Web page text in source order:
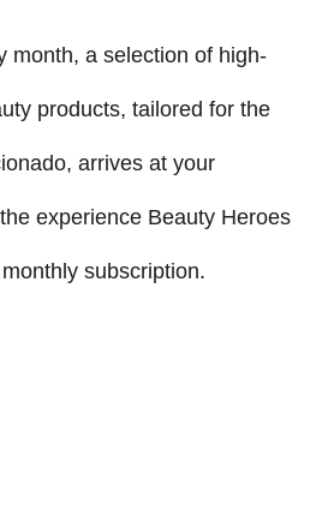
month, a selection of high-
products, tailored for the
arrives at your
experience Beauty Heroes
subscription.